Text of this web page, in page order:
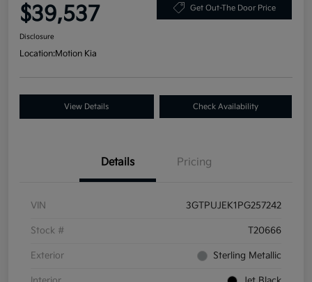
$39,537 Get Out-The Door Price
Disclosure
Location:Motion Kia
View Details Check Availability
Details Pricing
VIN 3GTPUJEK1PG257242
Stock # T20666
Exterior Sterling Metallic